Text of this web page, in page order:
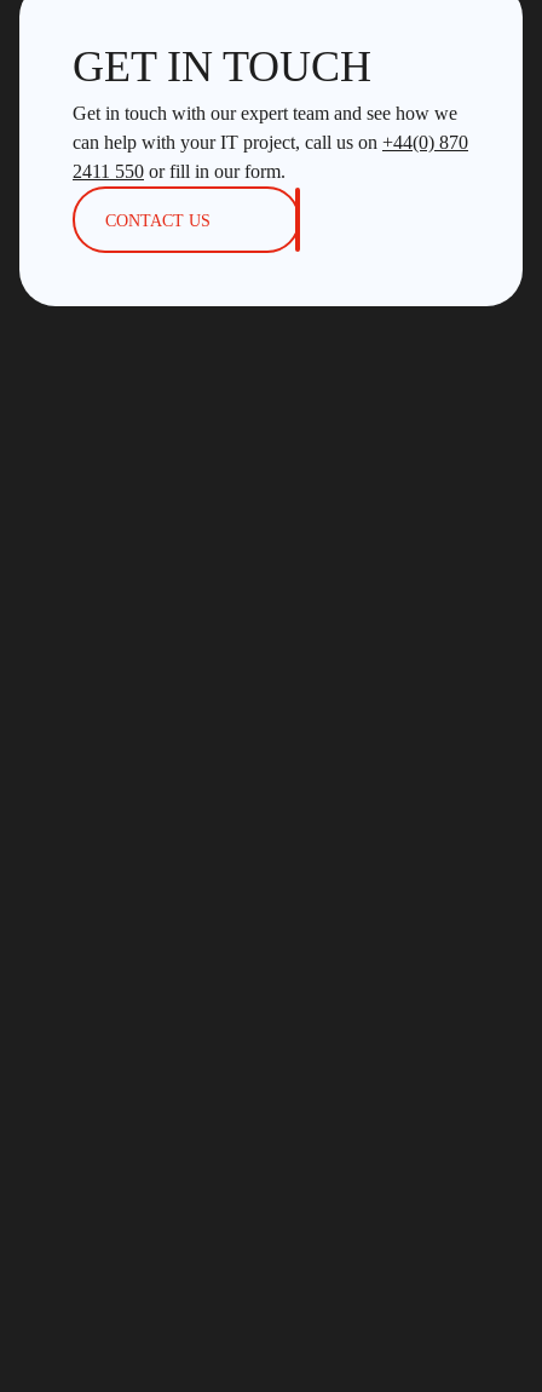
GET IN TOUCH
Get in touch with our expert team and see how we
can help with your IT project, call us on +44(0) 870
2411 550 or fill in our form.
CONTACT US